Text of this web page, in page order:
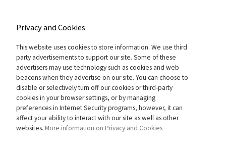
Privacy and Cookies
This website uses cookies to store information. We use third
party advertisements to support our site. Some of these
advertisers may use technology such as cookies and web
beacons when they advertise on our site. You can choose to
disable or selectively turn off our cookies or third-party
cookies in your browser settings, or by managing
preferences in Internet Security programs, however, it can
affect your ability to interact with our site as well as other
websites. More information on Privacy and Cookies